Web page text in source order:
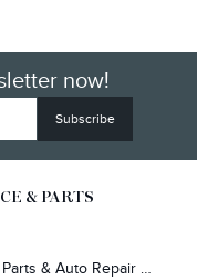
now!
& PARTS
Lincoln Parts & Auto Repair Dealer